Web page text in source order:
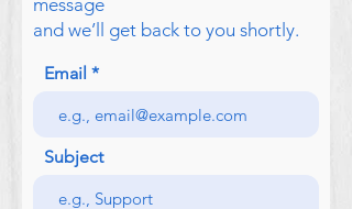
message
and we’ll get back to you shortly.
Email
Subject